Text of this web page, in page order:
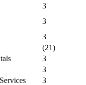
3
3
3
(21)
3
3
3